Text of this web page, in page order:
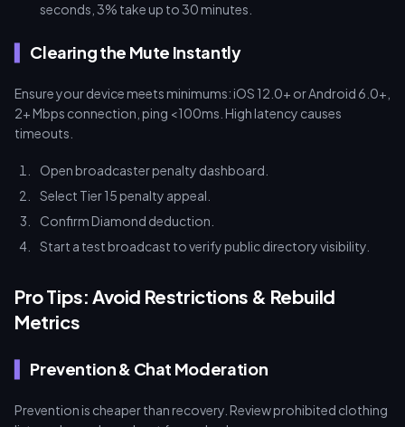
seconds, 3% take up to 30 minutes.
Clearing the Mute Instantly
Ensure your device meets minimums: iOS 12.0+ or Android 6.0+,
2+ Mbps connection, ping <100ms. High latency causes
timeouts.
Open broadcaster penalty dashboard.
Select Tier 15 penalty appeal.
Confirm Diamond deduction.
Start a test broadcast to verify public directory visibility.
Pro Tips: Avoid Restrictions & Rebuild
Metrics
Prevention & Chat Moderation
Prevention is cheaper than recovery. Review prohibited clothing